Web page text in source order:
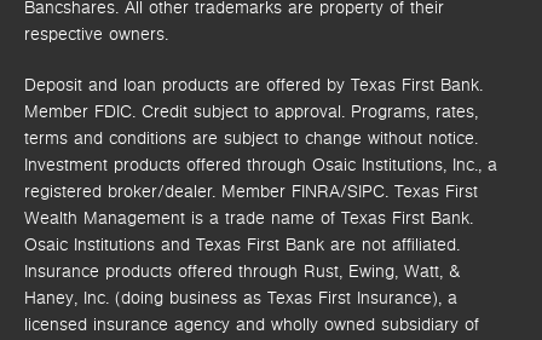
Bancshares. All other trademarks are property of their
respective owners.
Deposit and loan products are offered by Texas First Bank.
Member FDIC. Credit subject to approval. Programs, rates,
terms and conditions are subject to change without notice.
Investment products offered through Osaic Institutions, Inc., a
registered broker/dealer. Member FINRA/SIPC. Texas First
Wealth Management is a trade name of Texas First Bank.
Osaic Institutions and Texas First Bank are not affiliated.
Insurance products offered through Rust, Ewing, Watt, &
Haney, Inc. (doing business as Texas First Insurance), a
licensed insurance agency and wholly owned subsidiary of